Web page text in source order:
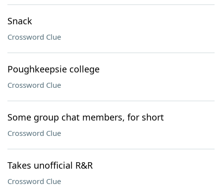
Snack
Crossword Clue
Poughkeepsie college
Crossword Clue
Some group chat members, for short
Crossword Clue
Takes unofficial R&R
Crossword Clue